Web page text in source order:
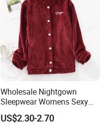
Wholesale Nightgown
Sleepwear Womens Sexy
Nighty
US$2.30-2.70